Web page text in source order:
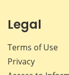
Legal
Terms of Use
Privacy